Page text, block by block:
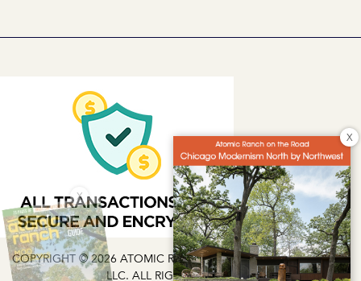
COPYRIGHT © 2026 ATOMIC RANCH | EG MEDIA INVESTMENTS
LLC. ALL RIGHTS RESERVED.
X